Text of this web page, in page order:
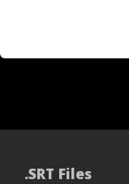
.SRT Files